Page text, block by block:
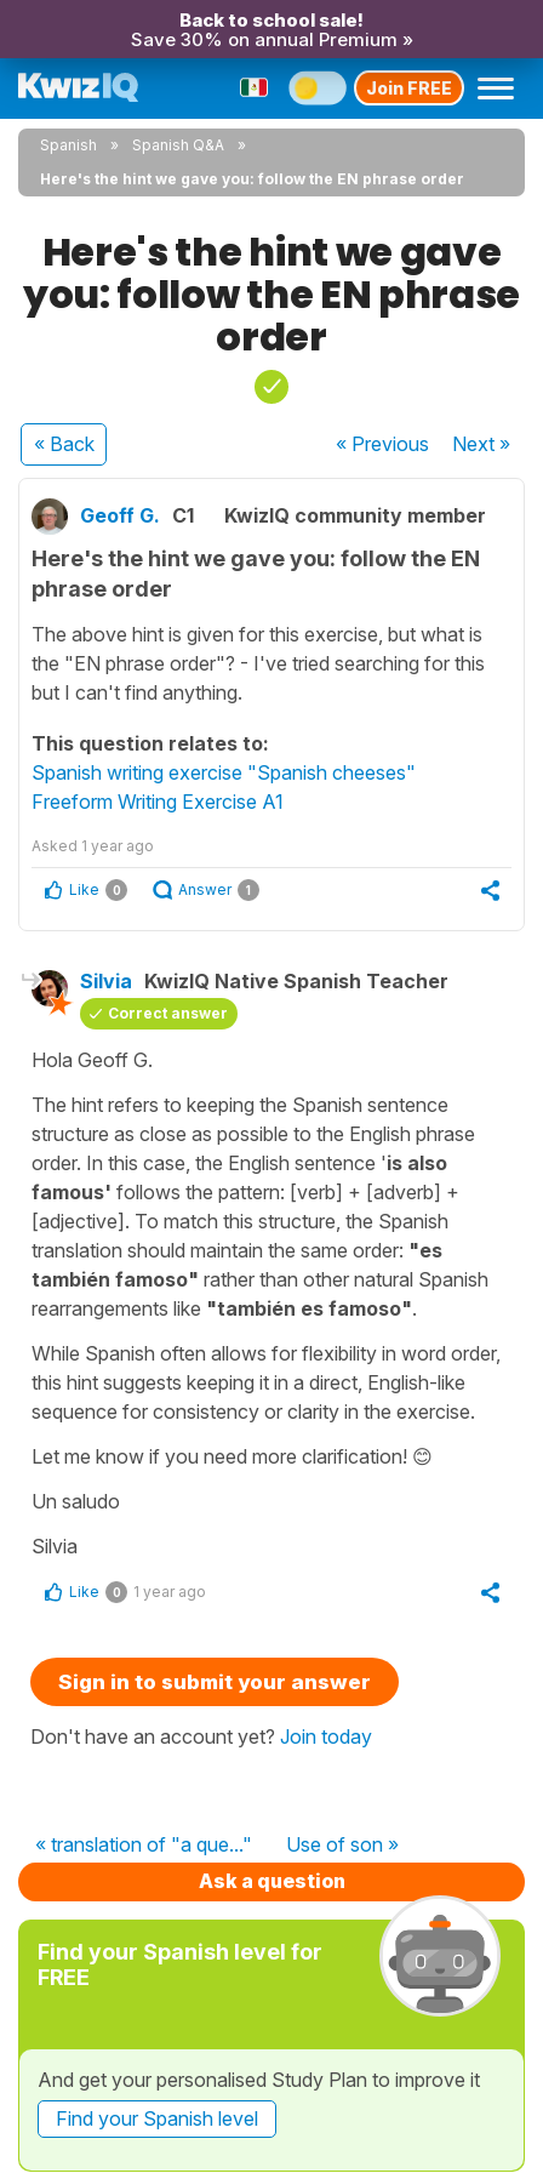
Back to school sale!
Save 30% on annual Premium »
Join FREE
Spanish
Spanish Q&A
Here's the hint we gave you: follow the EN phrase order
Here's the hint we gave
you: follow the EN phrase
order
« Back « Previous Next»
Geoff G. C1 KwizIQ community member
Here's the hint we gave you: follow the EN
phrase order
The above hint is given for this exercise, but what is
the "EN phrase order"? - I've tried searching for this
but I can't find anything.
This question relates to:
Spanish writing exercise "Spanish cheeses"
Freeform Writing Exercise A1
Asked 1 year ago
Like 0 Answer 1
Silvia KwizIQ Native Spanish Teacher
Correct answer
Hola Geoff G.
The hint refers to keeping the Spanish sentence
structure as close as possible to the English phrase
order. In this case, the English sentence 'is also
famous' follows the pattern: [verb] + [adverb] +
[adjective]. To match this structure, the Spanish
translation should maintain the same order: "es
también famoso" rather than other natural Spanish
rearrangements like "también es famoso".
While Spanish often allows for flexibility in word order,
this hint suggests keeping it in a direct, English-like
sequence for consistency or clarity in the exercise.
Let me know if you need more clarification! 😊
Un saludo
Silvia
Like 0 1 year ago
Sign in to submit your answer
Don't have an account yet? Join today
« translation of "a que..."
Use of son »
Ask a question
Find your Spanish level for
FREE
And get your personalised Study Plan to improve it
Find your Spanish level